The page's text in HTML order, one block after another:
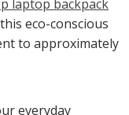
laptop backpack
eco-conscious
to approximately
everyday